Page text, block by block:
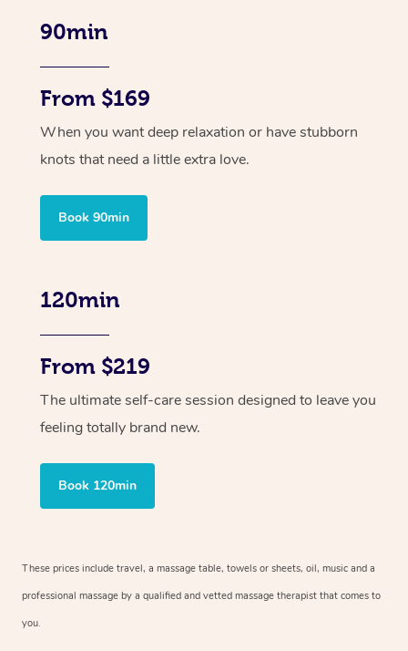
90min
From $169
When you want deep relaxation or have stubborn
knots that need a little extra love.
Book 90min
120min
From $219
The ultimate self-care session designed to leave you
feeling totally brand new.
Book 120min
These prices include travel, a massage table, towels or sheets, oil, music and a
professional massage by a qualified and vetted massage therapist that comes to
you.